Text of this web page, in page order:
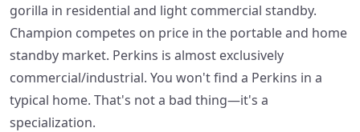
gorilla in residential and light commercial standby.
Champion competes on price in the portable and home
standby market. Perkins is almost exclusively
commercial/industrial. You won't find a Perkins in a
typical home. That's not a bad thing—it's a
specialization.